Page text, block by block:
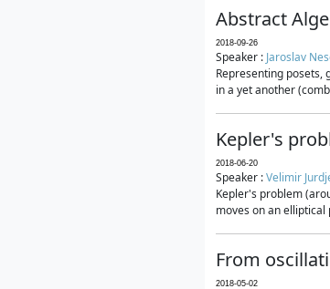
Abstract
2018-09-26
Speaker : Jaroslav
Representing posets,
in a yet another
Kepler's
2018-06-20
Speaker :Velimir
Kepler's problem
moves on an
From
2018-05-02